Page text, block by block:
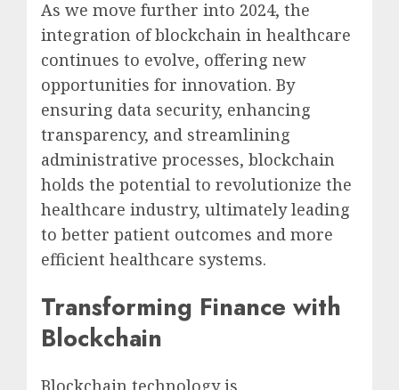
As we move further into 2024, the
integration of blockchain in healthcare
continues to evolve, offering new
opportunities for innovation. By
ensuring data security, enhancing
transparency, and streamlining
administrative processes, blockchain
holds the potential to revolutionize the
healthcare industry, ultimately leading
to better patient outcomes and more
efficient healthcare systems.
Transforming Finance with
Blockchain